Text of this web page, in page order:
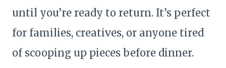
until you’re ready to return. It’s perfect
for families, creatives, or anyone tired
of scooping up pieces before dinner.